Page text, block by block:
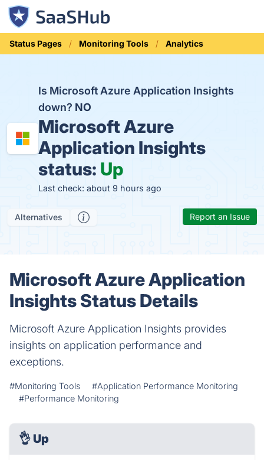
Status Pages Monitoring Tools Analytics
Is Microsoft Azure Application Insights
down? NO
Microsoft Azure
Application Insights
status: Up
Last check: about 9 hours ago
Alternatives Report an Issue
Microsoft Azure Application
Insights Status Details
Microsoft Azure Application Insights provides
insights on application performance and
exceptions.
#Monitoring Tools
#Application Performance Monitoring
#Performance Monitoring
👌 Up